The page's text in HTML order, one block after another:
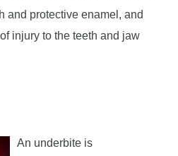
and protective enamel, and
injury to the teeth and jaw
An underbite is